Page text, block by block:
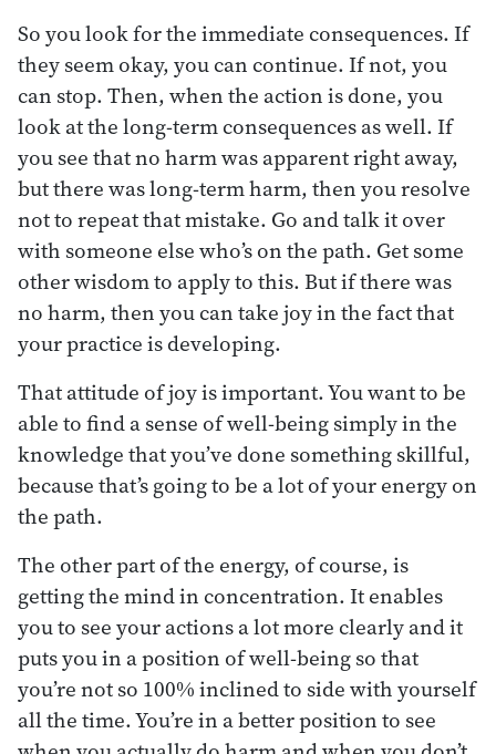
So you look for the immediate consequences. If
they seem okay, you can continue. If not, you
can stop. Then, when the action is done, you
look at the long-term consequences as well. If
you see that no harm was apparent right away,
but there was long-term harm, then you resolve
not to repeat that mistake. Go and talk it over
with someone else who’s on the path. Get some
other wisdom to apply to this. But if there was
no harm, then you can take joy in the fact that
your practice is developing.
That attitude of joy is important. You want to be
able to find a sense of well-being simply in the
knowledge that you’ve done something skillful,
because that’s going to be a lot of your energy on
the path.
The other part of the energy, of course, is
getting the mind in concentration. It enables
you to see your actions a lot more clearly and it
puts you in a position of well-being so that
you’re not so 100% inclined to side with yourself
all the time. You’re in a better position to see